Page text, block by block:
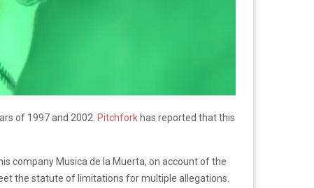
of 1997 and 2002. Pitchfork has reported that this
company Musica de la Muerta, on account of the
the statute of limitations for multiple allegations.